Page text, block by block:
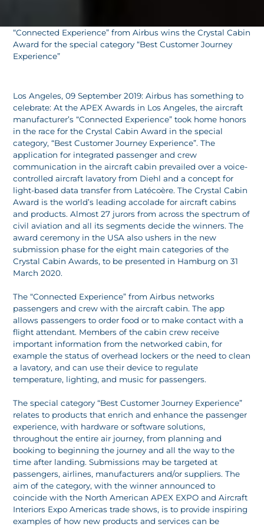
“Connected Experience” from Airbus wins the Crystal Cabin
Award for the special category “Best Customer Journey
Experience”
Los Angeles, 09 September 2019: Airbus has something to
celebrate: At the APEX Awards in Los Angeles, the aircraft
manufacturer’s “Connected Experience” took home honors
in the race for the Crystal Cabin Award in the special
category, “Best Customer Journey Experience”. The
application for integrated passenger and crew
communication in the aircraft cabin prevailed over a voice-
controlled aircraft lavatory from Diehl and a concept for
light-based data transfer from Latécoère. The Crystal Cabin
Award is the world’s leading accolade for aircraft cabins
and products. Almost 27 jurors from across the spectrum of
civil aviation and all its segments decide the winners. The
award ceremony in the USA also ushers in the new
submission phase for the eight main categories of the
Crystal Cabin Awards, to be presented in Hamburg on 31
March 2020.
The “Connected Experience” from Airbus networks
passengers and crew with the aircraft cabin. The app
allows passengers to order food or to make contact with a
flight attendant. Members of the cabin crew receive
important information from the networked cabin, for
example the status of overhead lockers or the need to clean
a lavatory, and can use their device to regulate
temperature, lighting, and music for passengers.
The special category “Best Customer Journey Experience”
relates to products that enrich and enhance the passenger
experience, with hardware or software solutions,
throughout the entire air journey, from planning and
booking to beginning the journey and all the way to the
time after landing. Submissions may be targeted at
passengers, airlines, manufacturers and/or suppliers. The
aim of the category, with the winner announced to
coincide with the North American APEX EXPO and Aircraft
Interiors Expo Americas trade shows, is to provide inspiring
examples of how new products and services can be